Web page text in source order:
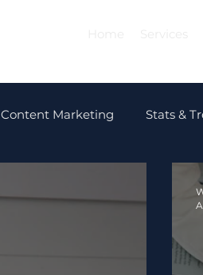
Content Marketing Stats &